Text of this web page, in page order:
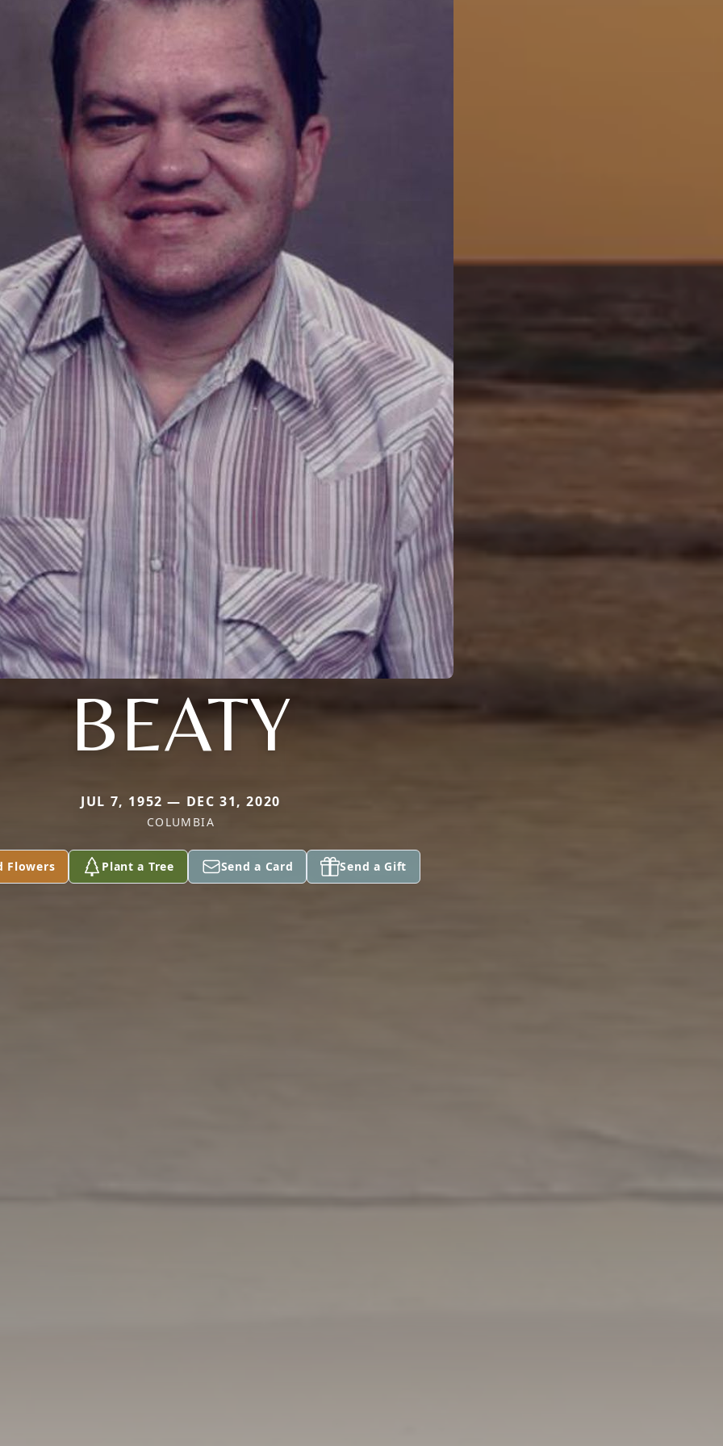
BEATY
JUL 7, 1952 — DEC 31, 2020
COLUMBIA
Flowers Plant a Tree Send a Card Send a Gift